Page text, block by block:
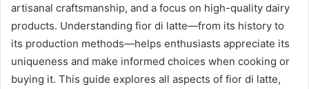
artisanal craftsmanship, and a focus on high-quality dairy
products. Understanding fior di latte—from its history to
its production methods—helps enthusiasts appreciate its
uniqueness and make informed choices when cooking or
buying it. This guide explores all aspects of fior di latte,